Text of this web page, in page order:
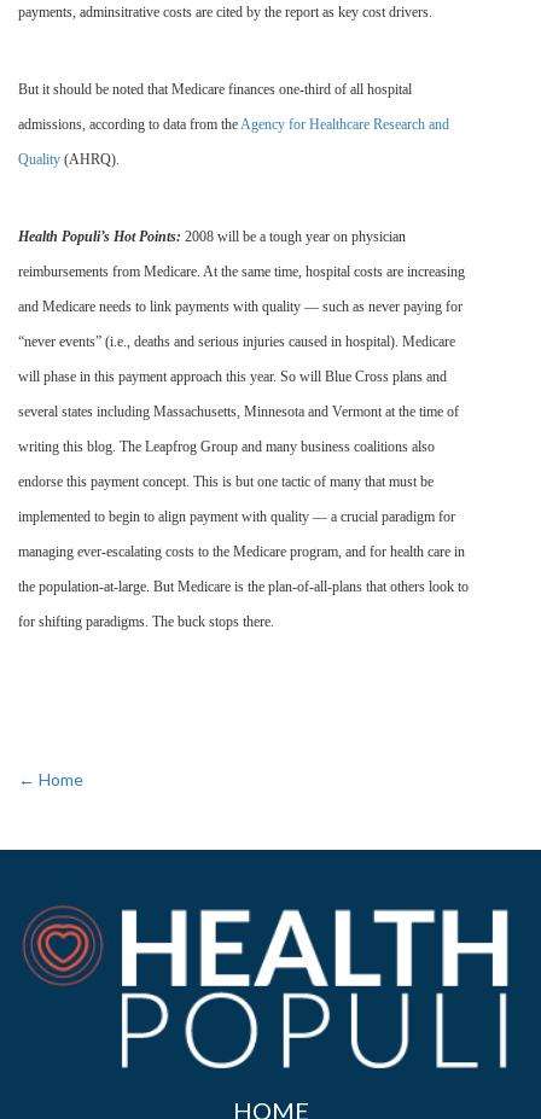
payments, adminsitrative costs are cited by the report as key cost drivers.
But it should be noted that Medicare finances one-third of all hospital
admissions, according to data from theAgency for Healthcare Research and
Quality (AHRQ).
Health Populi’s Hot Points: 2008 will be a tough year on physician
reimbursements from Medicare. At the same time, hospital costs are increasing
and Medicare needs to link payments with quality — such as never paying for
“never events” (i.e., deaths and serious injuries caused in hospital). Medicare
will phase in this payment approach this year. So will Blue Cross plans and
several states including Massachusetts, Minnesota and Vermont at the time of
writing this blog. The Leapfrog Group and many business coalitions also
endorse this payment concept. This is but one tactic of many that must be
implemented to begin to align payment with quality — a crucial paradigm for
managing ever-escalating costs to the Medicare program, and for health care in
the population-at-large. But Medicare is the plan-of-all-plans that others look to
for shifting paradigms. The buck stops there.
← Home
HOME